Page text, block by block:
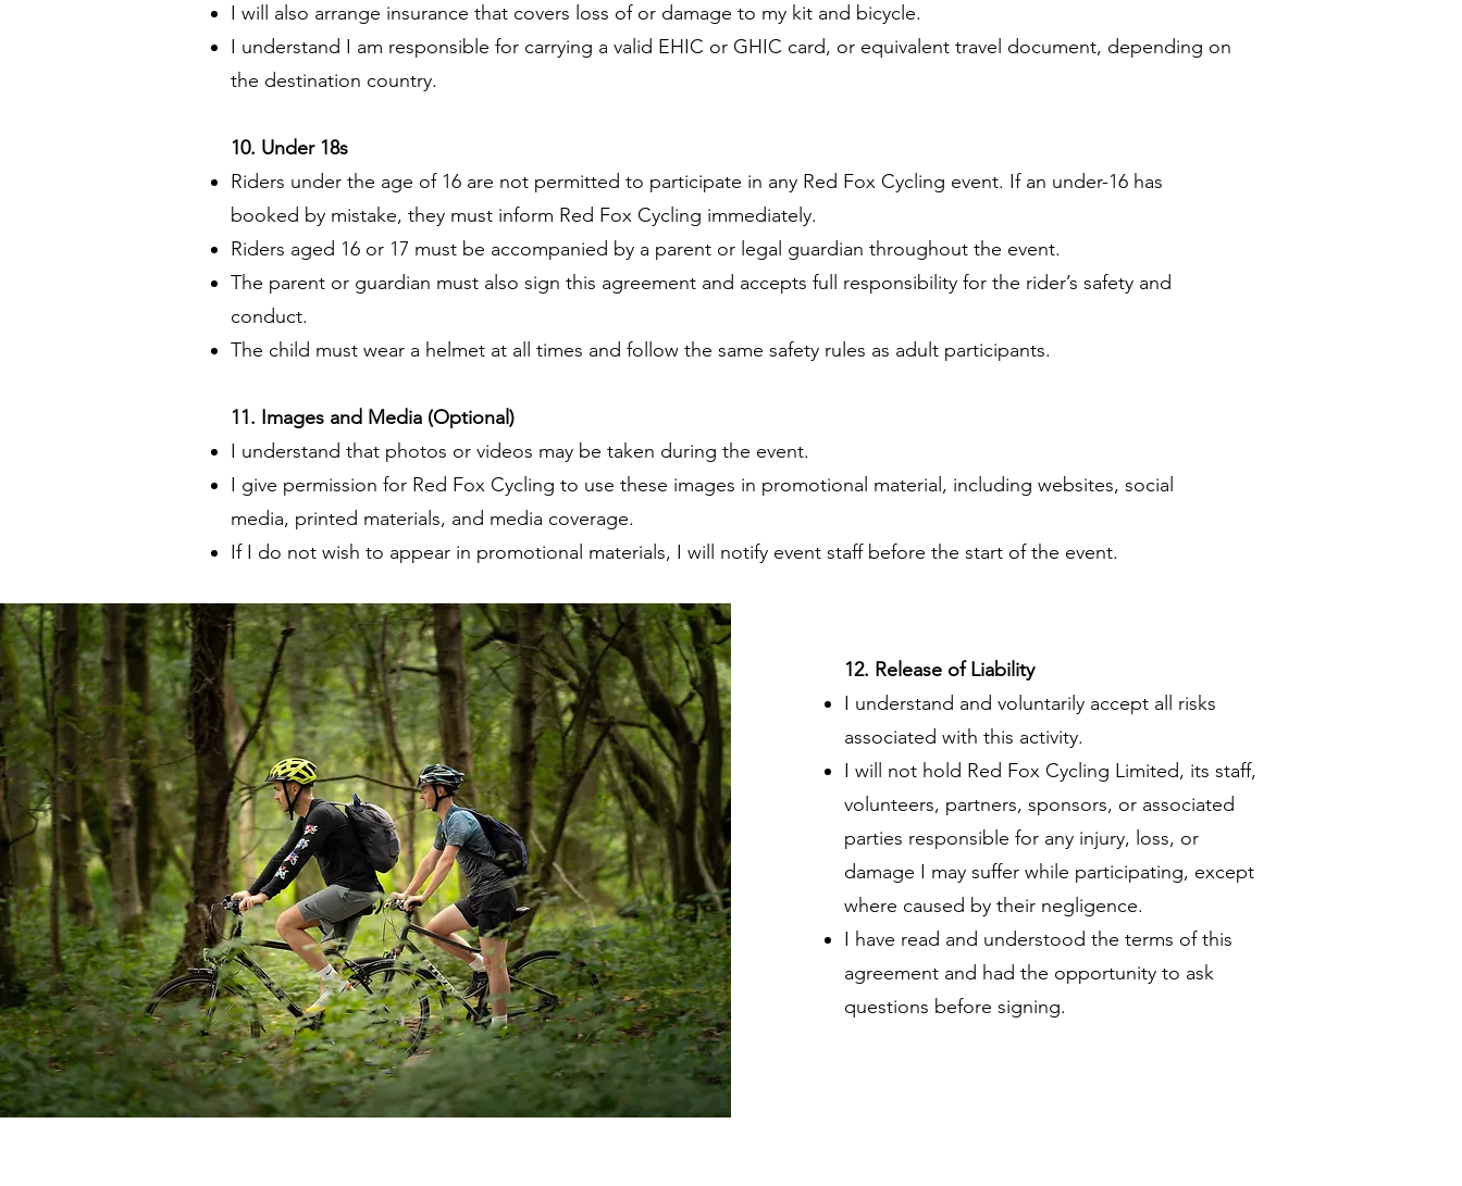
I will also arrange insurance that covers loss of or damage to my kit and bicycle.
I understand I am responsible for carrying a valid EHIC or GHIC card, or equivalent travel document, depending on
the destination country.
10. Under 18s
Riders under the age of 16 are not permitted to participate in any Red Fox Cycling event. If an under-16 has
booked by mistake, they must inform Red Fox Cycling immediately.
Riders aged 16 or 17 must be accompanied by a parent or legal guardian throughout the event.
The parent or guardian must also sign this agreement and accepts full responsibility for the rider’s safety and
conduct.
The child must wear a helmet at all times and follow the same safety rules as adult participants.
11. Images and Media (Optional)
I understand that photos or videos may be taken during the event.
I give permission for Red Fox Cycling to use these images in promotional material, including websites, social
media, printed materials, and media coverage.
If I do not wish to appear in promotional materials, I will notify event staff before the start of the event.
12. Release of Liability
I understand and voluntarily accept all risks
associated with this activity.
I will not hold Red Fox Cycling Limited, its staff,
volunteers, partners, sponsors, or associated
parties responsible for any injury, loss, or
damage I may suffer while participating, except
where caused by their negligence.
I have read and understood the terms of this
agreement and had the opportunity to ask
questions before signing.